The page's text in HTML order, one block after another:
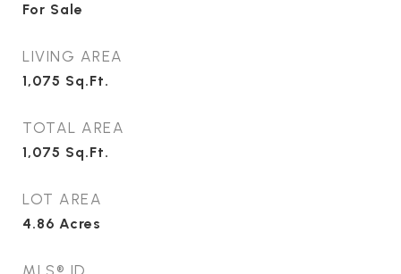
For Sale
LIVING AREA
1,075 Sq.Ft.
TOTAL AREA
1,075 Sq.Ft.
LOT AREA
4.86 Acres
MLS® ID